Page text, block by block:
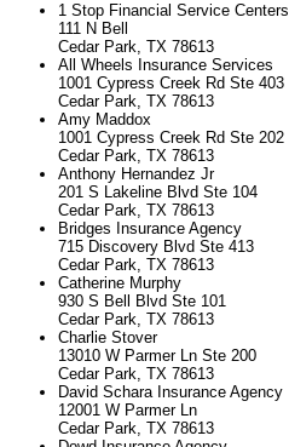
1 Stop Financial Service Centers
111 N Bell
Cedar Park, TX 78613
All Wheels Insurance Services
1001 Cypress Creek Rd Ste 403
Cedar Park, TX 78613
Amy Maddox
1001 Cypress Creek Rd Ste 202
Cedar Park, TX 78613
Anthony Hernandez Jr
201 S Lakeline Blvd Ste 104
Cedar Park, TX 78613
Bridges Insurance Agency
715 Discovery Blvd Ste 413
Cedar Park, TX 78613
Catherine Murphy
930 S Bell Blvd Ste 101
Cedar Park, TX 78613
Charlie Stover
13010 W Parmer Ln Ste 200
Cedar Park, TX 78613
David Schara Insurance Agency
12001 W Parmer Ln
Cedar Park, TX 78613